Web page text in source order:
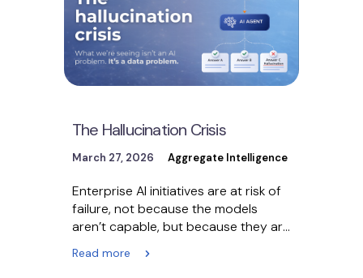
The Hallucination Crisis
March 27, 2026 Aggregate Intelligence
Enterprise AI initiatives are at risk of
failure, not because the models
aren’t capable, but because they are
Read more